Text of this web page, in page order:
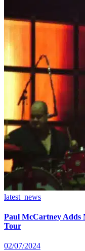
latest_news
Paul McCartney Adds
Tour
02/07/2024